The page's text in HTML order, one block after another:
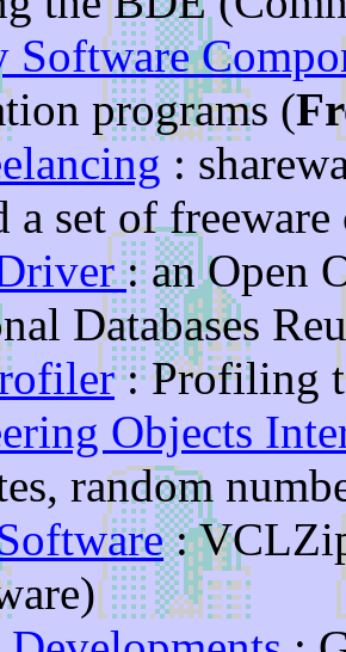
Software
programs (
:
a set of
: an Open
Databases
: Profiling
Objects
random
: